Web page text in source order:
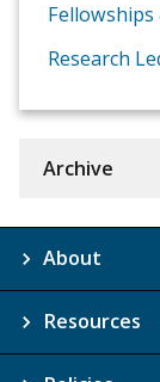
Research
Archive
About
Resources